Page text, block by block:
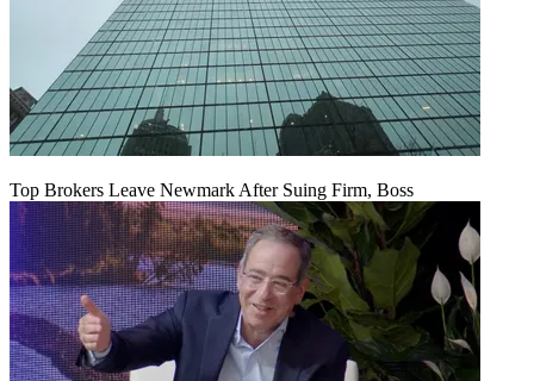
Top Brokers Leave Newmark After Suing Firm, Boss